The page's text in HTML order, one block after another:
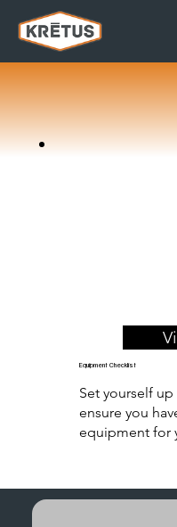
Equipment Checklist
Set yourself
ensure you
equipment for